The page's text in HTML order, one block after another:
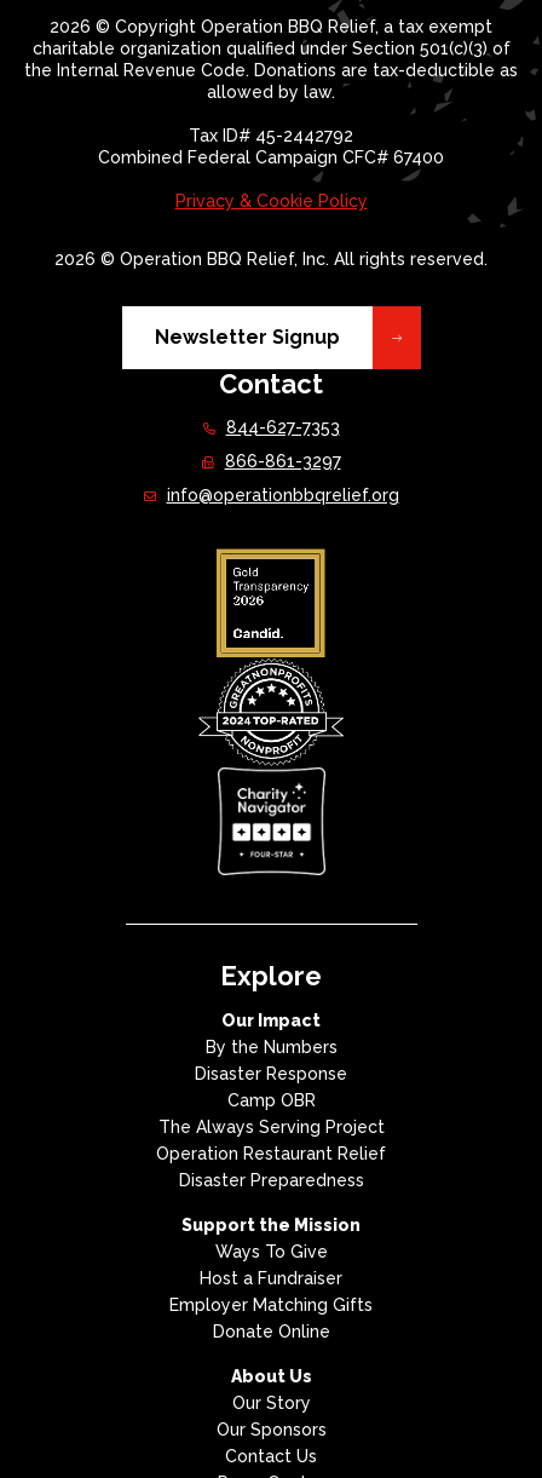
2026 © Copyright Operation BBQ Relief, a tax exempt
charitable organization qualified under Section 501(c)(3) of
the Internal Revenue Code. Donations are tax-deductible as
allowed by law.
Tax ID# 45-2442792
Combined Federal Campaign CFC# 67400
Privacy & Cookie Policy
2026 © Operation BBQ Relief, Inc. All rights reserved.
Newsletter Signup
Contact
844-627-7353
866-861-3297
info@operationbbqrelief.org
Explore
Our Impact
By the Numbers
Disaster Response
Camp OBR
The Always Serving Project
Operation Restaurant Relief
Disaster Preparedness
Support the Mission
Ways To Give
Host a Fundraiser
Employer Matching Gifts
Donate Online
About Us
Our Story
Our Sponsors
Contact Us